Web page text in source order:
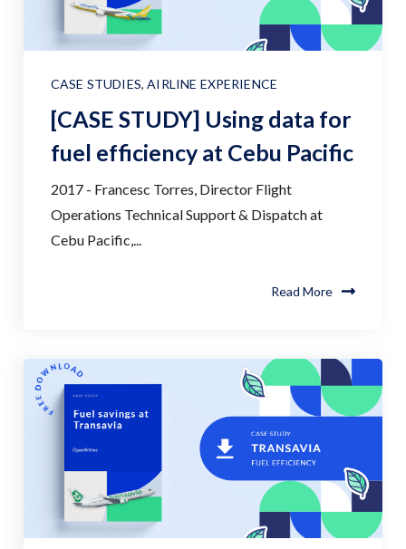
CASE STUDIES,AIRLINE EXPERIENCE
[CASE STUDY] Using data for
fuel efficiency at Cebu Pacific
2017 - Francesc Torres, Director Flight
Operations Technical Support & Dispatch at
Cebu Pacific,...
Read More